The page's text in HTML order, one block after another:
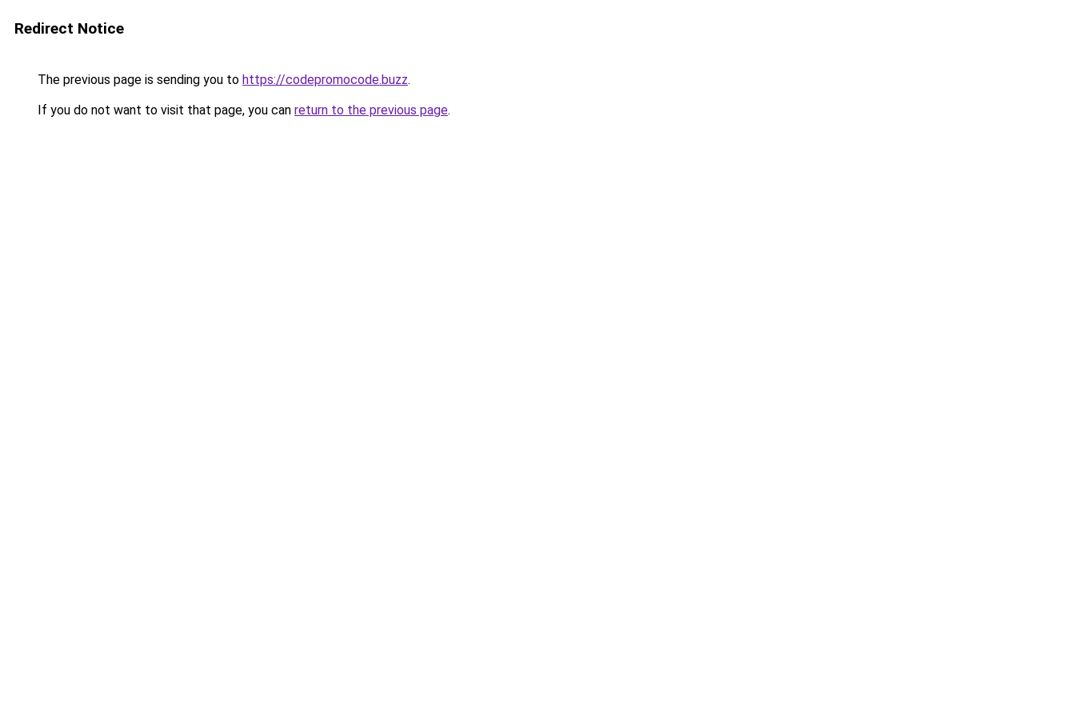
Redirect Notice
The previous page is sending you to https://codepromocode.buzz.
If you do not want to visit that page, you can return to the previous page.